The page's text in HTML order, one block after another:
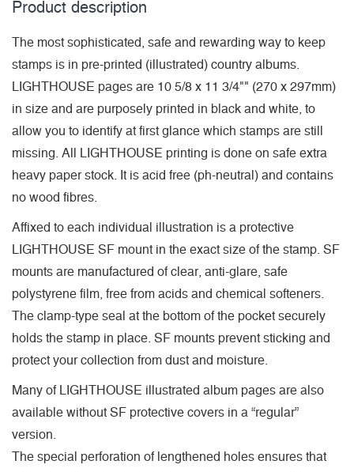
Product description
The most sophisticated, safe and rewarding way to keep
stamps is in pre-printed (illustrated) country albums.
LIGHTHOUSE pages are 10 5/8 x 11 3/4"" (270 x 297mm)
in size and are purposely printed in black and white, to
allow you to identify at first glance which stamps are still
missing. All LIGHTHOUSE printing is done on safe extra
heavy paper stock. It is acid free (ph-neutral) and contains
no wood fibres.
Affixed to each individual illustration is a protective
LIGHTHOUSE SF mount in the exact size of the stamp. SF
mounts are manufactured of clear, anti-glare, safe
polystyrene film, free from acids and chemical softeners.
The clamp-type seal at the bottom of the pocket securely
holds the stamp in place. SF mounts prevent sticking and
protect your collection from dust and moisture.
Many of LIGHTHOUSE illustrated album pages are also
available without SF protective covers in a “regular”
version.
The special perforation of lengthened holes ensures that